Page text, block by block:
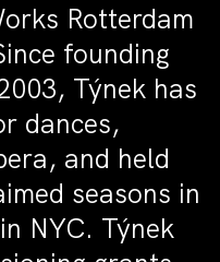
Rotterdam
founding
Týnek has
dances,
and held
seasons in
NYC. Týnek